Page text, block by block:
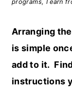
programs, I earn
Arranging
is simple
add to it.
instructions